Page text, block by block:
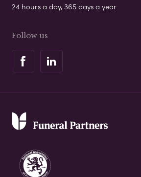
24 hours a day, 365 days a year
Follow us